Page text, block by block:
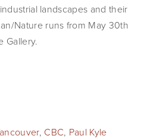
landscapes and their
Nature runs from May 30th
Gallery.
, CBC, Paul Kyle